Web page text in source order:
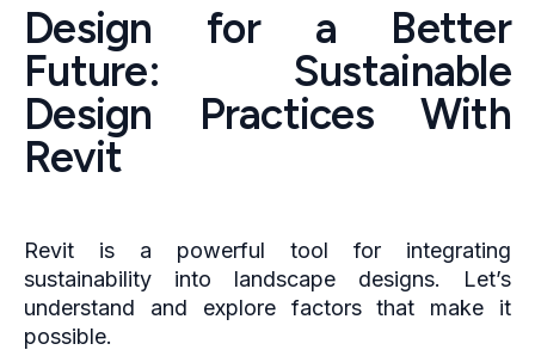
Design for a Better
Future: Sustainable
Design Practices With
Revit
Revit is a powerful tool for integrating
sustainability into landscape designs. Let’s
understand and explore factors that make it
possible.